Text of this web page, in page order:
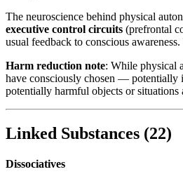
The neuroscience behind physical
executive control circuits (prefrontal
usual feedback to conscious
Harm reduction note: While physical
have consciously chosen — potentially
potentially harmful objects or situations
Linked Substances (22)
Dissociatives